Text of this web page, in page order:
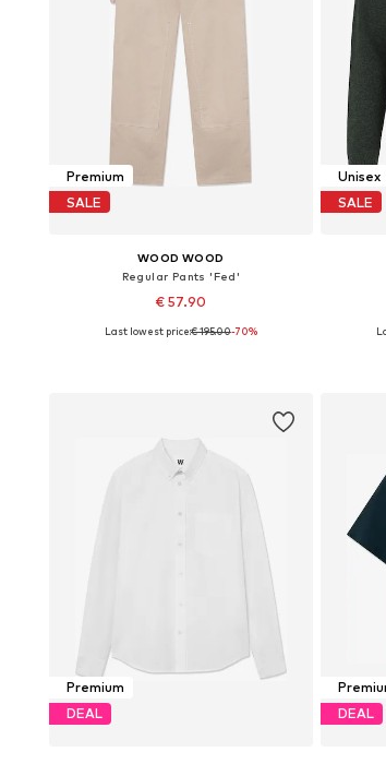
Premium
SALE
WOOD WOOD
Regular Pants 'Fed'
€ 57.90
Available sizes: 30, 32
Last lowest price:€ 195.00-70%
Unisex
SALE
Premium
DEAL
DEAL